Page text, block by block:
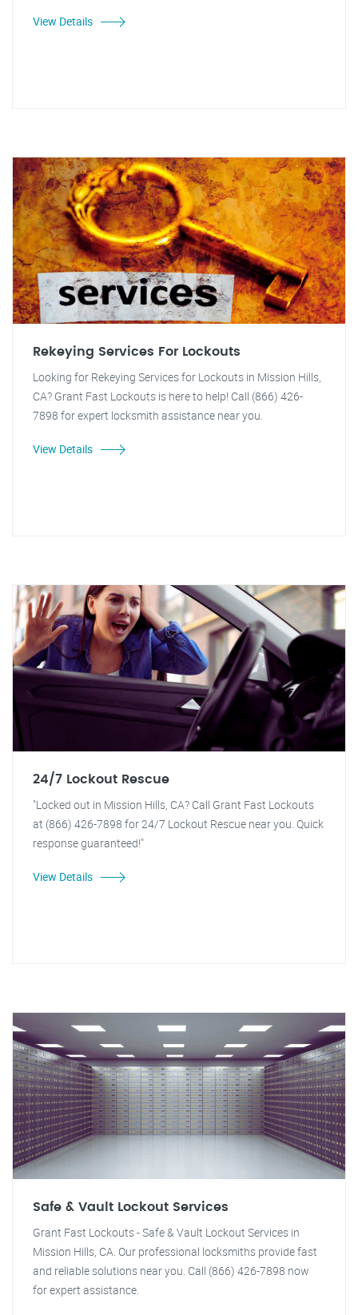
View Details
Rekeying Services For Lockouts
Looking for Rekeying Services for Lockouts in Mission Hills,
CA? Grant Fast Lockouts is here to help! Call (866) 426-
7898 for expert locksmith assistance near you.
View Details
24/7 Lockout Rescue
"Locked out in Mission Hills, CA? Call Grant Fast Lockouts
at (866) 426-7898 for 24/7 Lockout Rescue near you. Quick
response guaranteed!"
View Details
Safe & Vault Lockout Services
Grant Fast Lockouts - Safe & Vault Lockout Services in
Mission Hills, CA. Our professional locksmiths provide fast
and reliable solutions near you. Call (866) 426-7898 now
for expert assistance.